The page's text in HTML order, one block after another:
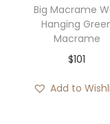
Big Macrame
Hanging
Macrame
$101
Add to